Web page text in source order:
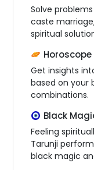
Solve
caste
spiritual
Get insights
based on your
combinations.
Black
Feeling
Tarunji
black magic